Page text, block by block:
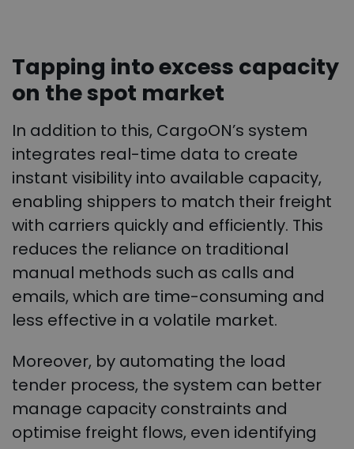
Tapping into excess capacity
on the spot market
In addition to this, CargoON’s system
integrates real-time data to create
instant visibility into available capacity,
enabling shippers to match their freight
with carriers quickly and efficiently. This
reduces the reliance on traditional
manual methods such as calls and
emails, which are time-consuming and
less effective in a volatile market.
Moreover, by automating the load
tender process, the system can better
manage capacity constraints and
optimise freight flows, even identifying